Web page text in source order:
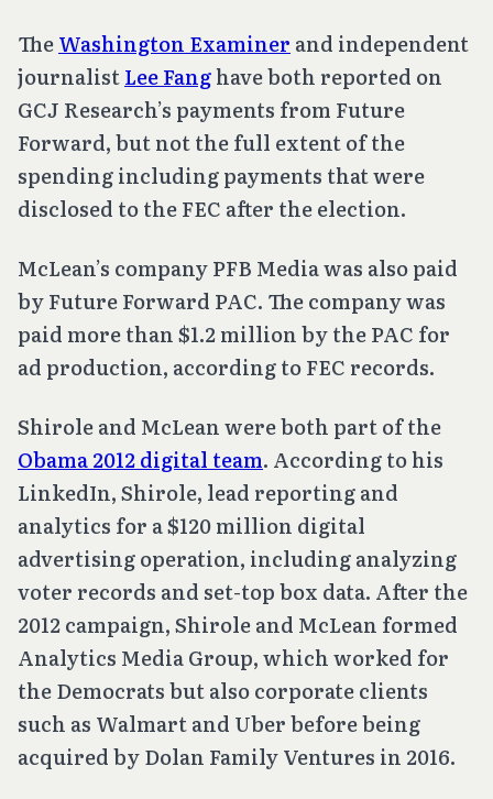
TheWashington Examiner and independent
journalistLee Fanghave both reported on
GCJ Research’s payments from Future
Forward, but not the full extent of the
spending including payments that were
disclosed to the FEC after the election.
McLean’s company PFB Media was also paid
by Future Forward PAC. The company was
paid more than $1.2 million by the PAC for
ad production, according to FEC records.
Shirole and McLean were both part of the
Obama 2012 digital team. According to his
LinkedIn, Shirole, lead reporting and
analytics for a $120 million digital
advertising operation, including analyzing
voter records and set-top box data. After the
2012 campaign, Shirole and McLean formed
Analytics Media Group, which worked for
the Democrats but also corporate clients
such as Walmart and Uber before being
acquired by Dolan Family Ventures in 2016.